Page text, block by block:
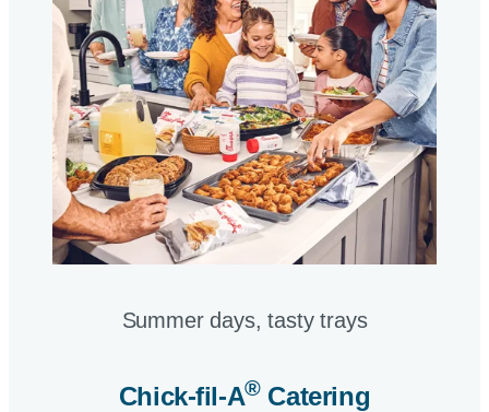
Summer days, tasty trays​
Chick-fil-A®Catering​